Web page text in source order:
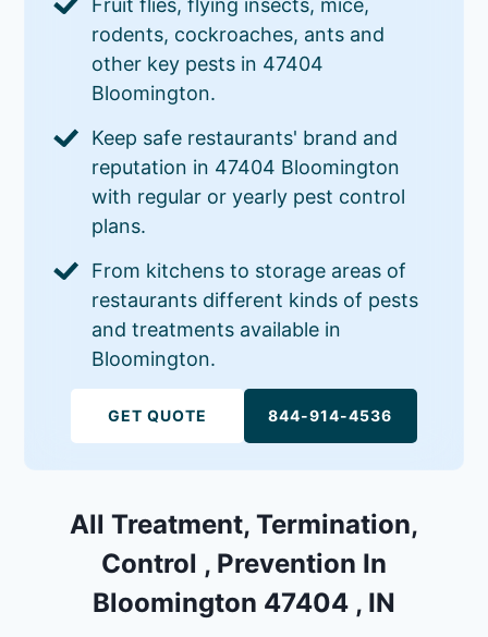
rodents, cockroaches, ants and
other key pests in 47404
Bloomington.
Keep safe restaurants' brand and
reputation in 47404 Bloomington
with regular or yearly pest control
plans.
From kitchens to storage areas of
restaurants different kinds of pests
and treatments available in
Bloomington.
GET QUOTE 844-914-4536
All Treatment, Termination,
Control , Prevention In
Bloomington 47404 , IN